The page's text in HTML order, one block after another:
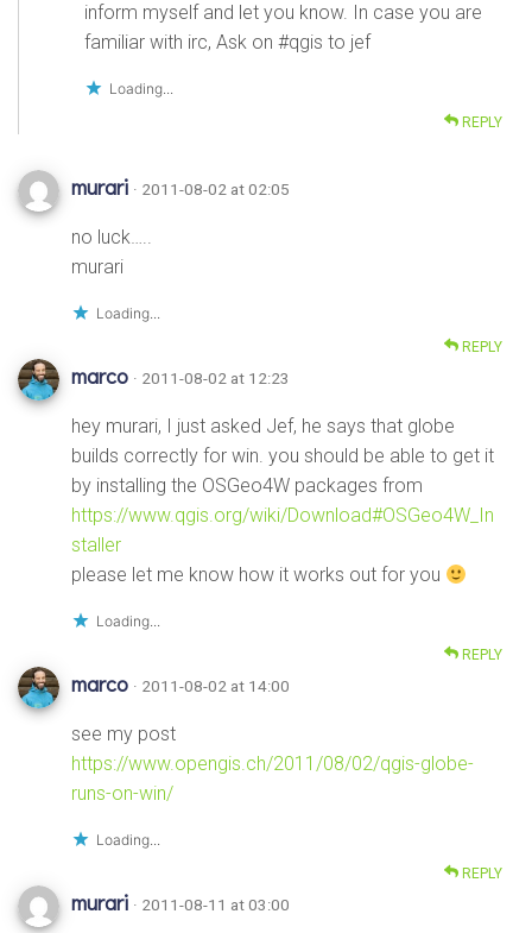
inform myself and let you know. In case you are
familiar with irc, Ask on #qgis to jef
Loading...
REPLY
murari · 2011-08-02 at 02:05
no luck…..
murari
Loading...
REPLY
marco · 2011-08-02 at 12:23
hey murari, I just asked Jef, he says that globe
builds correctly for win. you should be able to get it
by installing the OSGeo4W packages from
https://www.qgis.org/wiki/Download#OSGeo4W_In
staller
please let me know how it works out for you
Loading...
REPLY
marco · 2011-08-02 at 14:00
see my post
https://www.opengis.ch/2011/08/02/qgis-globe-
runs-on-win/
Loading...
REPLY
murari · 2011-08-11 at 03:00